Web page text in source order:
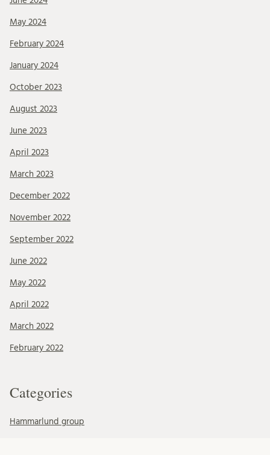
May 2024
February 2024
January 2024
October 2023
August 2023
June 2023
April 2023
March 2023
December 2022
November 2022
September 2022
June 2022
May 2022
April 2022
March 2022
February 2022
Categories
Hammarlund group